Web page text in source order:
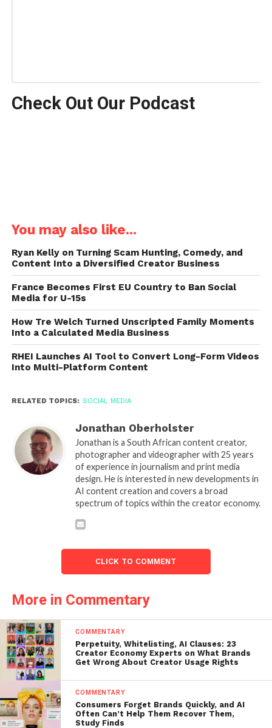
Check Out Our Podcast
You may also like...
Ryan Kelly on Turning Scam Hunting, Comedy, and
Content Into a Diversified Creator Business
France Becomes First EU Country to Ban Social
Media for U-15s
How Tre Welch Turned Unscripted Family Moments
Into a Calculated Media Business
RHEI Launches AI Tool to Convert Long-Form Videos
Into Multi-Platform Content
RELATED TOPICS: SOCIAL MEDIA
Jonathan Oberholster
Jonathan is a South African content creator,
photographer and videographer with 25 years
of experience in journalism and print media
design. He is interested in new developments in
AI content creation and covers a broad
spectrum of topics within the creator economy.
CLICK TO COMMENT
More in Commentary
COMMENTARY
Perpetuity, Whitelisting, AI Clauses: 23
Creator Economy Experts on What Brands
Get Wrong About Creator Usage Rights
COMMENTARY
Consumers Forget Brands Quickly, and AI
Often Can’t Help Them Recover Them,
Study Finds